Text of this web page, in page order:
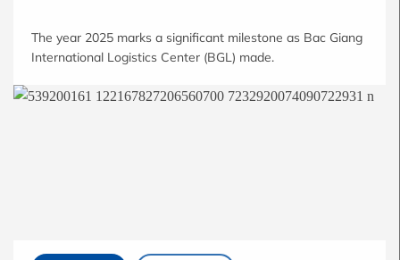
The year 2025 marks a significant milestone as Bac Giang
International Logistics Center (BGL) made.